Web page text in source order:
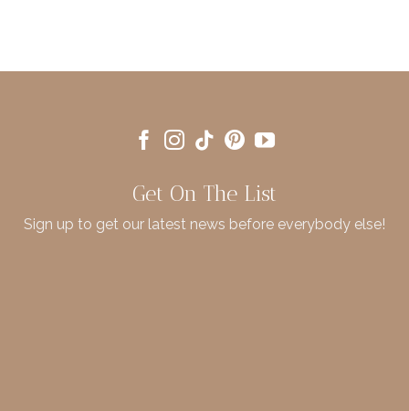
Get On The List
Sign up to get our latest news before everybody else!